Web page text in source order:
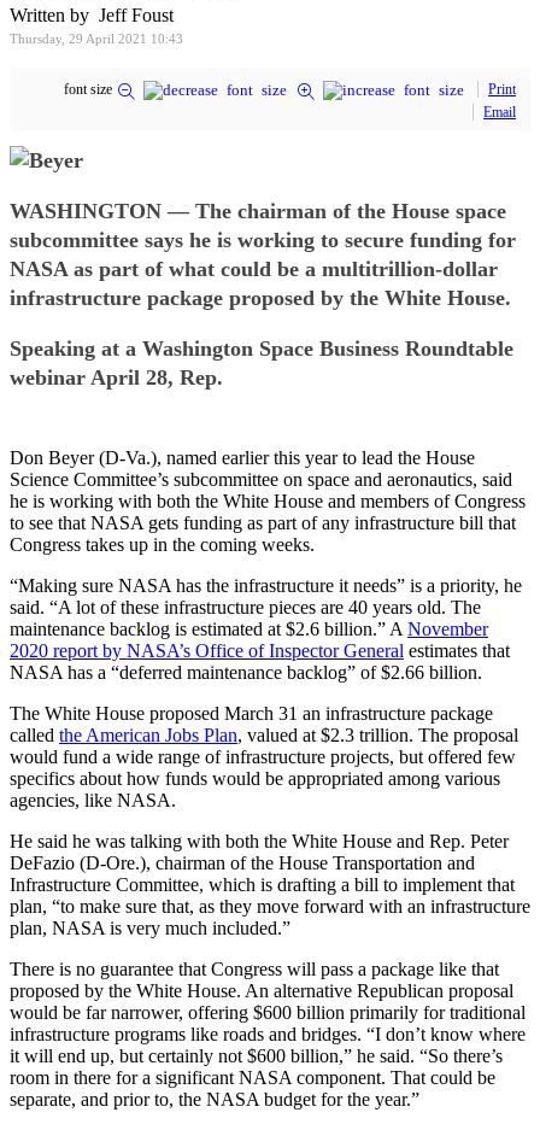
Written by Jeff Foust
Thursday, 29 April 2021 10:43
font size
Print
Email
WASHINGTON — The chairman of the House space
subcommittee says he is working to secure funding for
NASA as part of what could be a multitrillion-dollar
infrastructure package proposed by the White House.
Speaking at a Washington Space Business Roundtable
webinar April 28, Rep.
Don Beyer (D-Va.), named earlier this year to lead the House
Science Committee’s subcommittee on space and aeronautics, said
he is working with both the White House and members of Congress
to see that NASA gets funding as part of any infrastructure bill that
Congress takes up in the coming weeks.
“Making sure NASA has the infrastructure it needs” is a priority, he
said. “A lot of these infrastructure pieces are 40 years old. The
maintenance backlog is estimated at $2.6 billion.” A November
2020 report by NASA’s Office of Inspector General estimates that
NASA has a “deferred maintenance backlog” of $2.66 billion.
The White House proposed March 31 an infrastructure package
called the American Jobs Plan, valued at $2.3 trillion. The proposal
would fund a wide range of infrastructure projects, but offered few
specifics about how funds would be appropriated among various
agencies, like NASA.
He said he was talking with both the White House and Rep. Peter
DeFazio (D-Ore.), chairman of the House Transportation and
Infrastructure Committee, which is drafting a bill to implement that
plan, “to make sure that, as they move forward with an infrastructure
plan, NASA is very much included.”
There is no guarantee that Congress will pass a package like that
proposed by the White House. An alternative Republican proposal
would be far narrower, offering $600 billion primarily for traditional
infrastructure programs like roads and bridges. “I don’t know where
it will end up, but certainly not $600 billion,” he said. “So there’s
room in there for a significant NASA component. That could be
separate, and prior to, the NASA budget for the year.”